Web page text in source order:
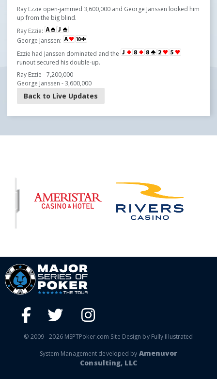
Ray Ezzie open-jammed 3,600,000 and George Janssen looked him
up from the big blind.
Ray Ezzie:
George Janssen:
Ezzie had Janssen dominated and the
runout secured his double-up.
Ray Ezzie - 7,200,000
George Janssen - 3,600,000
Back to Live Updates
© 2009 - 2026 MSPTPoker.com Site Design by Fully Illustrated
System Management developed by Amenuvor
Consulting, LLC